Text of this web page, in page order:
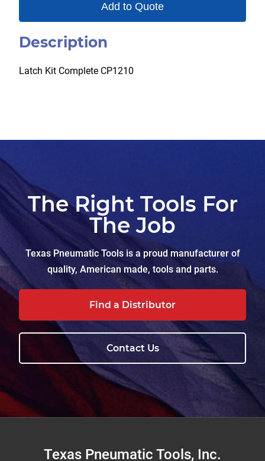
Add to Quote
Description
Latch Kit Complete CP1210
The Right Tools For
The Job
Texas Pneumatic Tools is a proud manufacturer of
quality, American made, tools and parts.
Find a Distributor
Contact Us
FooterTexas Pneumatic Tools, Inc.